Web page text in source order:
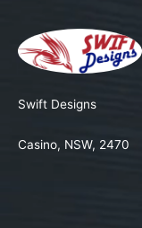
Swift Designs
Casino, NSW, 2470